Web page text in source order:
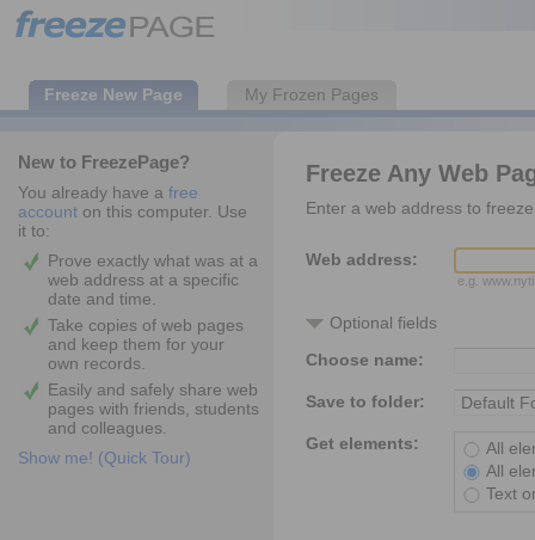
Freeze New Page My Frozen Pages
New to FreezePage?
You already have a free
account on this computer. Use
it to:
Prove exactly what was at a
web address at a specific
date and time.
Take copies of web pages
and keep them for your
own records.
Easily and safely share web
pages with friends, students
and colleagues.
Show me! (Quick Tour)
Freeze Any Web
Enter a web address to
Web address:
e.g.
Optional fields
Choose name:
Save to folder:
Get elements:
All
All
Text